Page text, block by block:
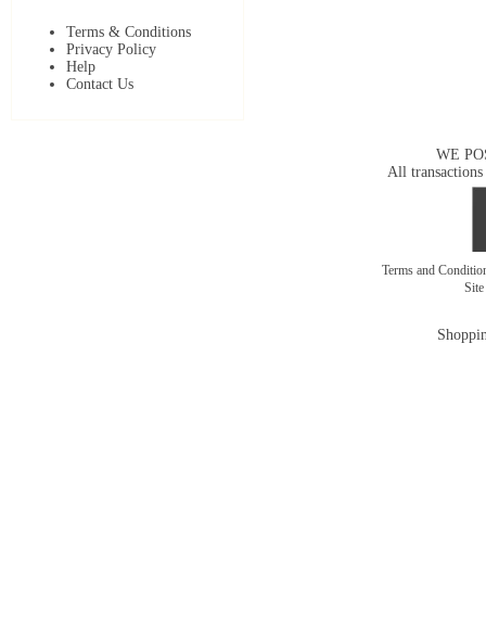
Terms & Conditions
Privacy Policy
Help
Contact Us
WE
All transactions
Terms and